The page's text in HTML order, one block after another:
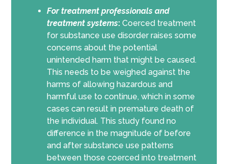
Fortreatment professionals and
treatment systems: Coerced treatment
for substance use disorder raises some
concerns about the potential
unintended harm that might be caused.
This needs to be weighed against the
harms of allowing hazardous and
harmful use to continue, which in some
cases can result in premature death of
the individual. This study found no
difference in the magnitude of before
and after substance use patterns
between those coerced into treatment